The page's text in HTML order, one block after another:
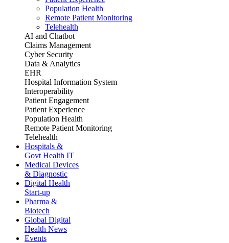
Population Health
Remote Patient Monitoring
Telehealth
AI and Chatbot
Claims Management
Cyber Security
Data & Analytics
EHR
Hospital Information System
Interoperability
Patient Engagement
Patient Experience
Population Health
Remote Patient Monitoring
Telehealth
Hospitals &
Govt Health IT
Medical Devices
& Diagnostic
Digital Health
Start-up
Pharma &
Biotech
Global Digital
Health News
Events